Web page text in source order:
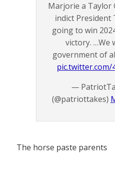
Marjorie a Taylor
indict President
going to win
victory. …We
government of
pic.twitter.com/
—
(@patriottakes)
The horse paste parents